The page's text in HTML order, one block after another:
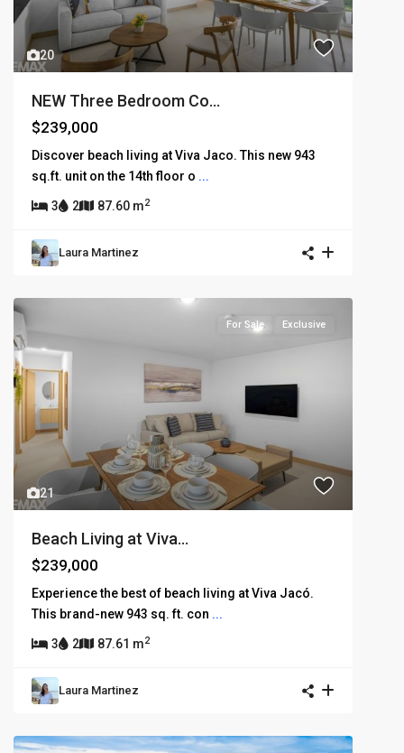
20
NEW Three Bedroom Co...
$239,000
Discover beach living at Viva Jaco. This new 943
sq.ft. unit on the 14th floor o ...
3 2 87.60 m2
Laura Martinez
21
For Sale Exclusive
Beach Living at Viva...
$239,000
Experience the best of beach living at Viva Jacó.
This brand-new 943 sq. ft. con ...
3 2 87.61 m2
Laura Martinez